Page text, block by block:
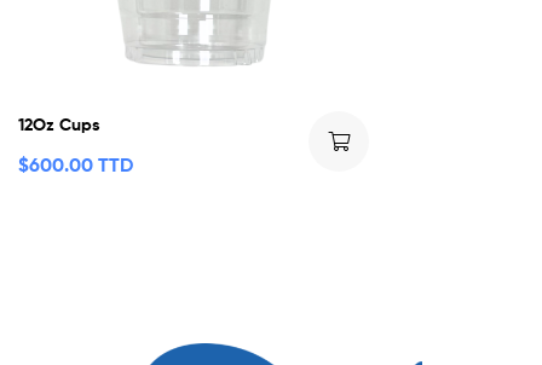
12Oz Cups
$600.00 TTD